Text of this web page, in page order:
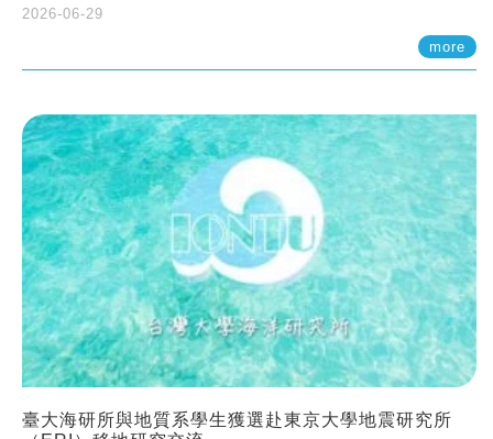
2026-06-29
more
臺大海研所與地質系學生獲選赴東京大學地震研究所